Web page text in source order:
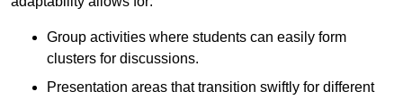
Group activities where students can easily form
clusters for discussions.
Presentation areas that transition swiftly for different